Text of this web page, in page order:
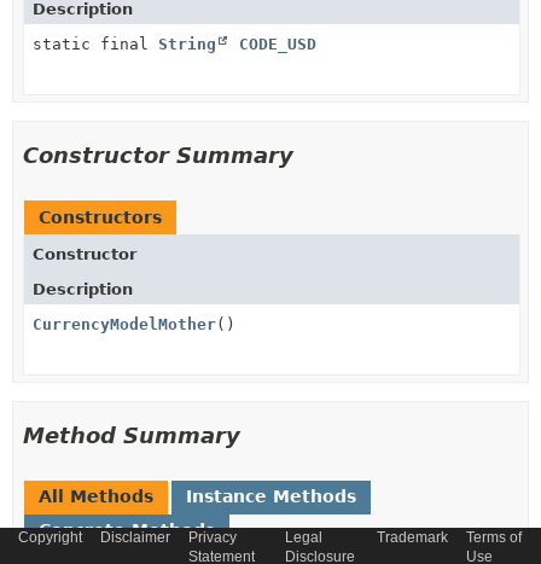
Description
static final String CODE_USD
Constructor Summary
Constructors
Constructor
Description
CurrencyModelMother()
Method Summary
All Methods
Instance Methods
Concrete Methods
Copyright Disclaimer
Privacy
Statement
Legal
Disclosure
Trademark
Terms of
Use